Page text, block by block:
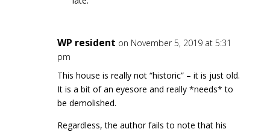
WP resident on November 5, 2019 at 5:31
pm
This house is really not “historic” – it is just old.
It is a bit of an eyesore and really *needs* to
be demolished.
Regardless, the author fails to note that his